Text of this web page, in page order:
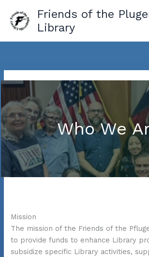
content
Friends of the
Library
Who We
Mission
The mission of the Friends of the
to provide funds to enhance Library
subsidize specific Library activities,